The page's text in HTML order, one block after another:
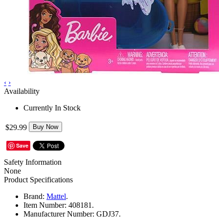
‹ ›
Availability
Currently In Stock
$29.99 Buy Now
Save
Safety Information
None
Product Specifications
Brand: Mattel.
Item Number: 408181.
Manufacturer Number: GDJ37.